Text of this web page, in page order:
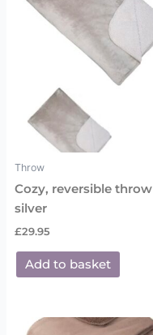
Throw
Cozy, reversible throw
silver
£29.95
Add to basket